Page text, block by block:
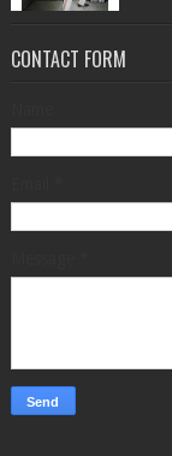
CONTACT FORM